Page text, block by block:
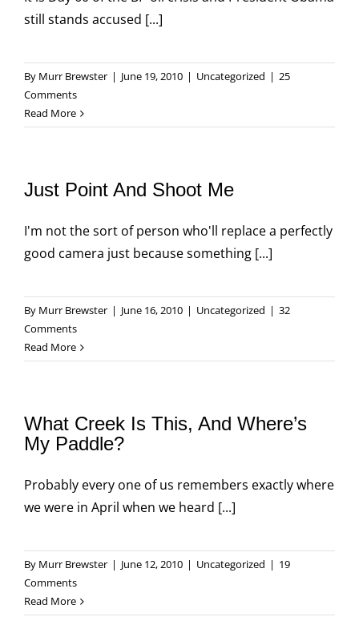
still stands accused [...]
By Murr Brewster | June 19, 2010 | Uncategorized | 25
Comments
Read More
Just Point And Shoot Me
I'm not the sort of person who'll replace a perfectly
good camera just because something [...]
By Murr Brewster | June 16, 2010 | Uncategorized | 32
Comments
Read More
What Creek Is This, And Where’s
My Paddle?
Probably every one of us remembers exactly where
we were in April when we heard [...]
By Murr Brewster | June 12, 2010 | Uncategorized | 19
Comments
Read More